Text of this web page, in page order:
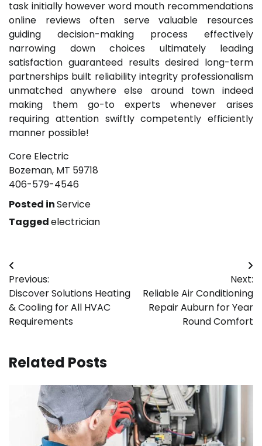
task initially however word mouth recommendations
online reviews often serve valuable resources
guiding decision-making process effectively
narrowing down choices ultimately leading
satisfaction guaranteed results desired long-term
partnerships built reliability integrity professionalism
unmatched anywhere else around town indeed
making them go-to experts whenever arises
requiring attention swiftly competently efficiently
manner possible!
Core Electric
Bozeman, MT 59718
406-579-4546
Posted inService
Taggedelectrician
Post
navigation
Previous:
Discover Solutions Heating
& Cooling for All HVAC
Requirements
Next:
Reliable Air Conditioning
Repair Auburn for Year
Round Comfort
Related Posts